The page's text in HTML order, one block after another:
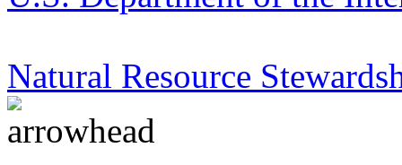
Natural Resource